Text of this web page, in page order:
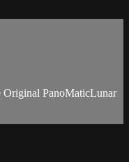
Original PanoMaticLunar